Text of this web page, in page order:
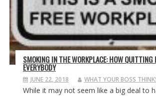
SMOKING IN THE WORKPLACE: HOW QUITTING
EVERYBODY
JUNE 22, 2018 WHAT YOUR BOSS
While it may not seem like a big deal to